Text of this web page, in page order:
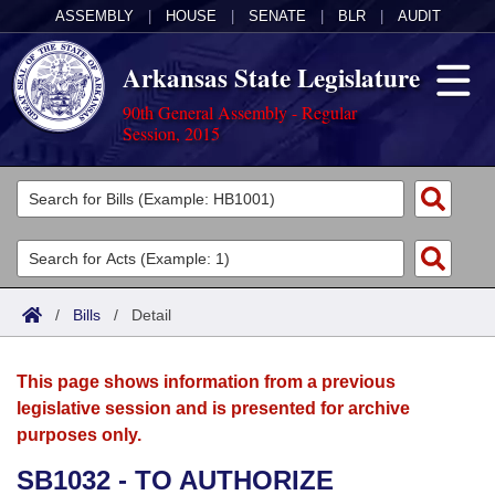
ASSEMBLY HOUSE SENATE BLR AUDIT
Arkansas State Legislature
90th General Assembly - Regular
Session, 2015
Legislators
List All
Search
Committees
Joint
House
Acts
Search by Range
Advanced Search
Bills
Search by Range
Advanced Search
Calendars
Meetings and Events
Arkansas Law
/ Bills / Detail
This page shows information from a previous
legislative session and is presented for archive
purposes only.
SB1032 - TO AUTHORIZE